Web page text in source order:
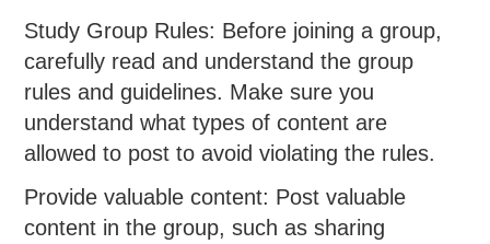
Study Group Rules: Before joining a group,
carefully read and understand the group
rules and guidelines. Make sure you
understand what types of content are
allowed to post to avoid violating the rules.
Provide valuable content: Post valuable
content in the group, such as sharing